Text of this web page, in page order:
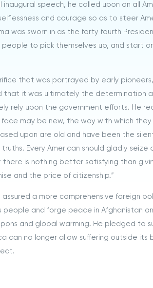
speech, he called upon on all
and courage so as to steer
was sworn in as the forty fourth
to pick themselves up, and start
that was portrayed by early pioneers,
that it was ultimately the determination
rely upon the government efforts. He
may be new, the way with which
upon are old and have been the
Every American should gladly seize
is nothing better satisfying than
and the price of citizenship.”
a more comprehensive foreign
and forge peace in Afghanistan
and global warming. He pledged to
no longer allow suffering outside its